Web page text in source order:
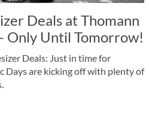
Deals at Thomann
Only Until Tomorrow!
Deals: Just in time for
Days are kicking off with plenty of